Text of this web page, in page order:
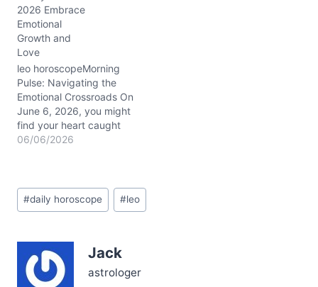
more reflective mood.
The Moon's steady
presence in Capricorn
(around 20° in your 4th
house of home and…
2026 Embrace
Emotional
Growth and
Love
leo horoscopeMorning
Pulse: Navigating the
Emotional Crossroads On
June 6, 2026, you might
find your heart caught
between comfort and the
warmth or reach out
toward fresh emotional
cosmic dance overhead…
06/06/2026
Post
Tags:
#daily horoscope #leo
Jack
astrologer